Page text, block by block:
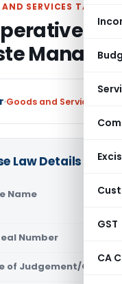
GST
CA
SERVICES TAX
Goods and Services Tax
Law Details
Name
Number
of Judgement/Order